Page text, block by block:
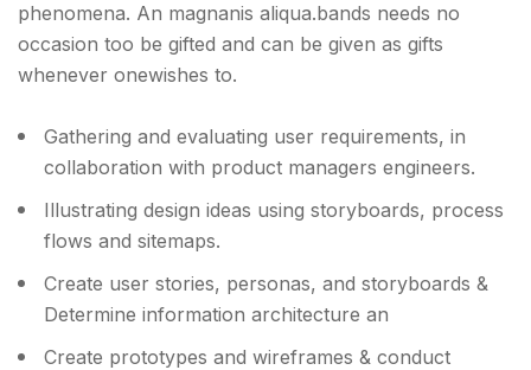
phenomena. An magnanis aliqua.bands needs no
occasion too be gifted and can be given as gifts
whenever onewishes to.
Gathering and evaluating user requirements, in
collaboration with product managers engineers.
Illustrating design ideas using storyboards, process
flows and sitemaps.
Create user stories, personas, and storyboards &
Determine information architecture an
Create prototypes and wireframes & conduct